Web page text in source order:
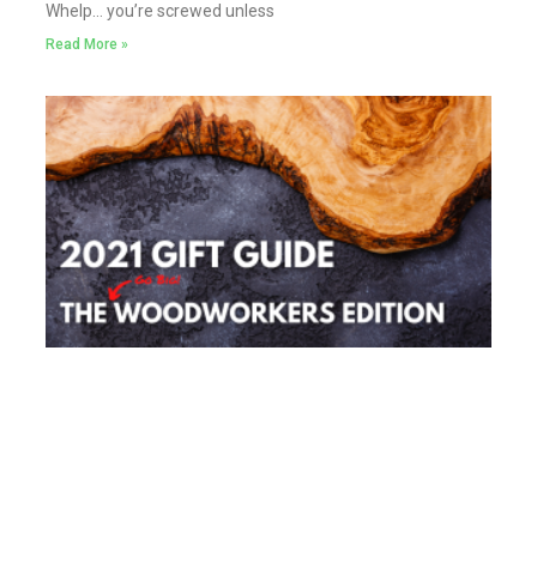
Whelp… you’re screwed unless
Read More »